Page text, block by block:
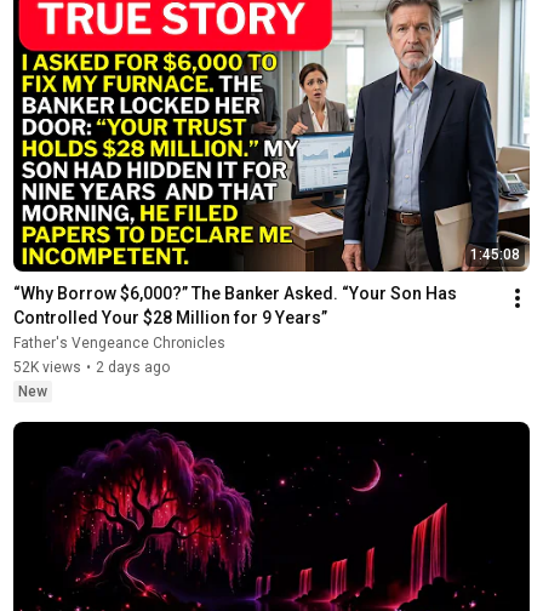
1:45:08
“Why Borrow $6,000?” The Banker Asked. “Your Son Has
Controlled Your $28 Million for 9 Years”
Father's Vengeance Chronicles
52K views • 2 days ago
New